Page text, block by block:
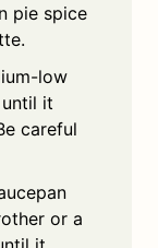
pie spice
low
it
careful
or a